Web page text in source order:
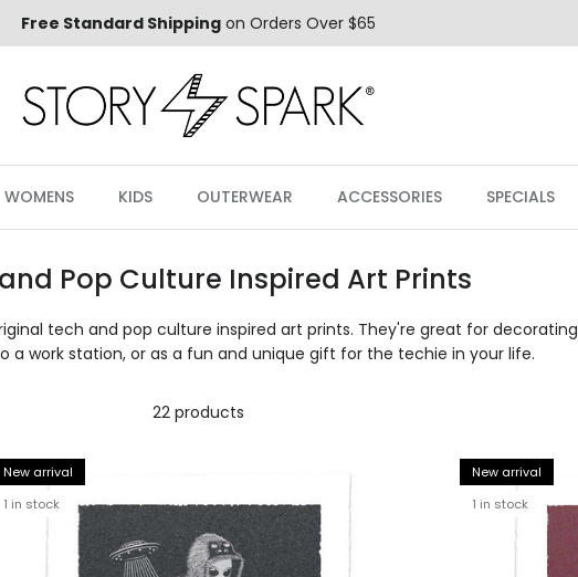
Free Standard Shippingon Orders Over $65
WOMENS KIDS OUTERWEAR ACCESSORIES SPECIALS
Pop Culture Inspired Art Prints
tech and pop culture inspired art prints. They're great for decorating
a work station, or as a fun and unique gift for the techie in your life.
22 products
New arrival
1 in stock
New arrival
1 in stock